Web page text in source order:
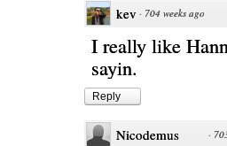
kev · 704 weeks ago
I really like
sayin.
Reply
Nicodemus ·